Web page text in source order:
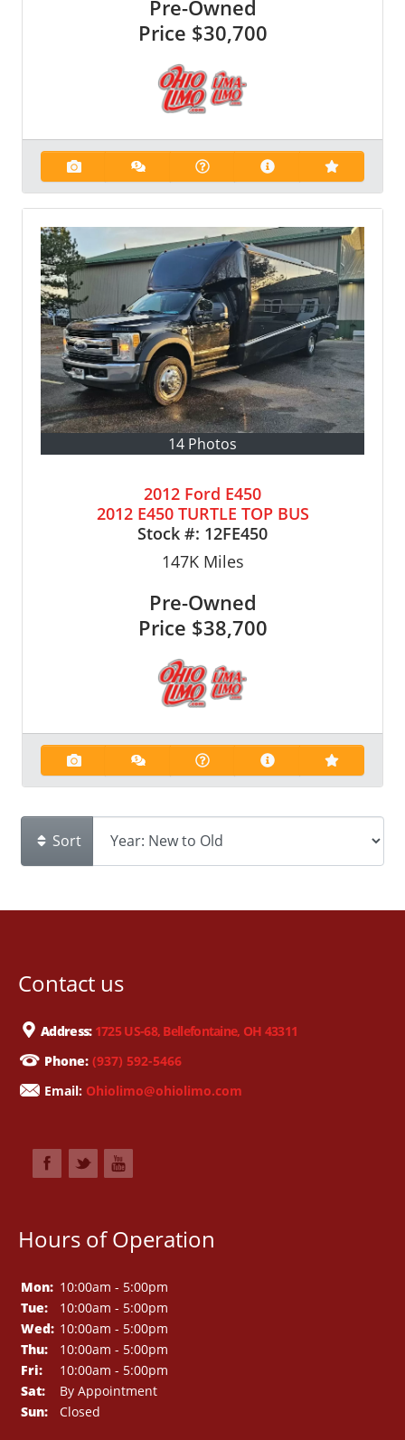
Pre-Owned
Price $30,700
14 Photos
2012 Ford E450
2012 E450 TURTLE TOP BUS
Stock #: 12FE450
147KMiles
Pre-Owned
Price $38,700
Sort
Contact us
Address:1725 US-68, Bellefontaine, OH 43311
Phone: (937) 592-5466
Email: Ohiolimo@ohiolimo.com
Hours of Operation
Mon: 10:00am - 5:00pm
Tue:
10:00am - 5:00pm
Wed: 10:00am - 5:00pm
Thu:
10:00am - 5:00pm
Fri:
10:00am - 5:00pm
Sat:
By Appointment
Sun:
Closed